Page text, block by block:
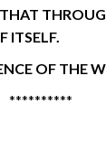
ITSELF.
OF THE
**********